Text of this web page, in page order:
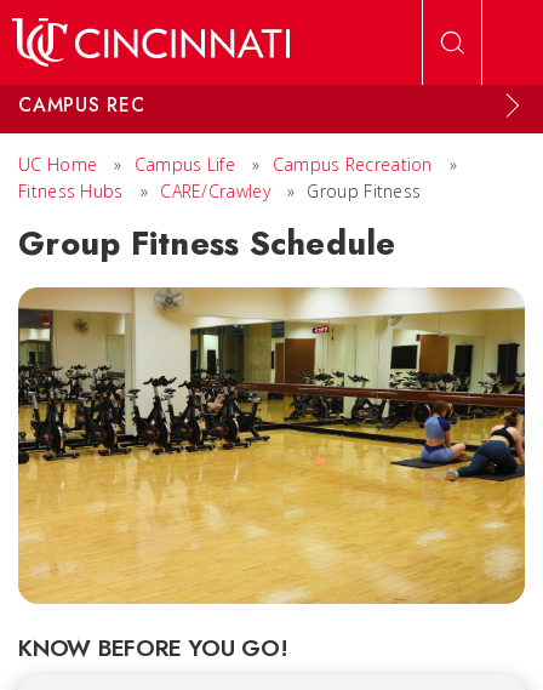
CAMPUS REC
UC Home » Campus Life » Campus Recreation
»
Fitness Hubs
» CARE/Crawley » Group Fitness
Group Fitness Schedule
KNOW BEFORE YOU GO!